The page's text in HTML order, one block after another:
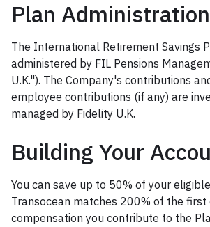
Plan Administration
The International Retirement Savings
administered by FIL Pensions
U.K."). The Company's contributions
employee contributions (if any) are
managed by Fidelity U.K.
Building Your
You can save up to 50% of your
Transocean matches 200% of the
compensation you contribute to the